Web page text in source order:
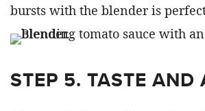
bursts with the blender is
STEP 5. TASTE AND